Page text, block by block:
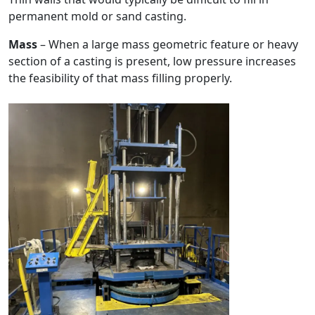
permanent mold or sand casting.
Mass– When a large mass geometric feature or heavy
section of a casting is present, low pressure increases
the feasibility of that mass filling properly.